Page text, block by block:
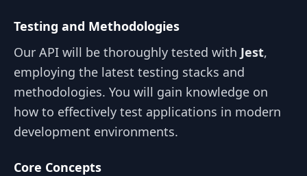
Testing and Methodologies
Our API will be thoroughly tested with Jest,
employing the latest testing stacks and
methodologies. You will gain knowledge on
how to effectively test applications in modern
development environments.
Core Concepts